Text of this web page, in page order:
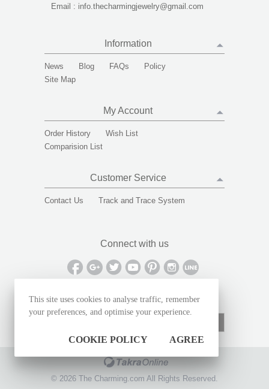
Email : info.thecharmingjewelry@gmail.com
Information
News Blog FAQs
Policy
Site Map
My Account
Order History
Wish List
Comparision List
Customer Service
Contact Us Track and Trace System
Connect with us
Sign up to receive special offers and deals
© 2026 The Charming.com All Rights Reserved.
This site uses cookies to analyse traffic, remember
your preferences, and optimise your experience.
COOKIE POLICY AGREE